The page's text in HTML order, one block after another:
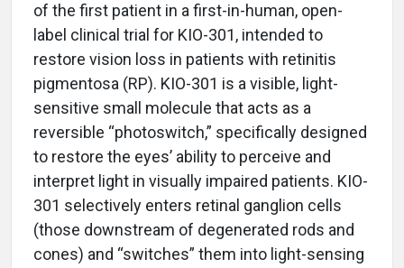
of the first patient in a first-in-human, open-
label clinical trial for KIO-301, intended to
restore vision loss in patients with retinitis
pigmentosa (RP). KIO-301 is a visible, light-
sensitive small molecule that acts as a
reversible “photoswitch,” specifically designed
to restore the eyes’ ability to perceive and
interpret light in visually impaired patients. KIO-
301 selectively enters retinal ganglion cells
(those downstream of degenerated rods and
cones) and “switches” them into light-sensing